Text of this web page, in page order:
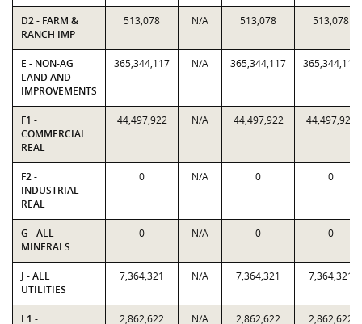
D2 - FARM &
RANCH IMP
513,078 N/A 513,078 513,078
E - NON-AG
LAND AND
IMPROVEMENTS
365,344,117 N/A 365,344,117 365,344,117
F1 -
COMMERCIAL
REAL
44,497,922 N/A 44,497,922 44,497,922
F2 -
INDUSTRIAL
REAL
0 N/A 0 0
G - ALL
MINERALS
0 N/A 0 0
J - ALL
UTILITIES
7,364,321 N/A 7,364,321 7,364,321
L1 - 2,862,622 N/A 2,862,622 2,862,622